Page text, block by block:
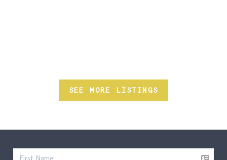
SEE MORE LISTINGS